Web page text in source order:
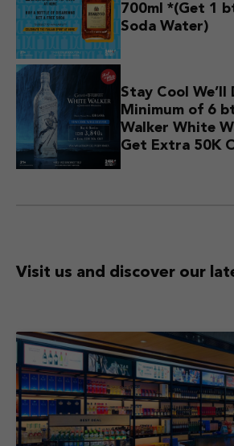
700ml *(Get 1
Soda Water)
Stay Cool We’ll
Minimum of 6
Walker White
Get Extra 50K
Visit us and discover our